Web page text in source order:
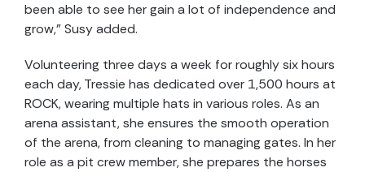
been able to see her gain a lot of independence and
grow,” Susy added.
Volunteering three days a week for roughly six hours
each day, Tressie has dedicated over 1,500 hours at
ROCK, wearing multiple hats in various roles. As an
arena assistant, she ensures the smooth operation
of the arena, from cleaning to managing gates. In her
role as a pit crew member, she prepares the horses